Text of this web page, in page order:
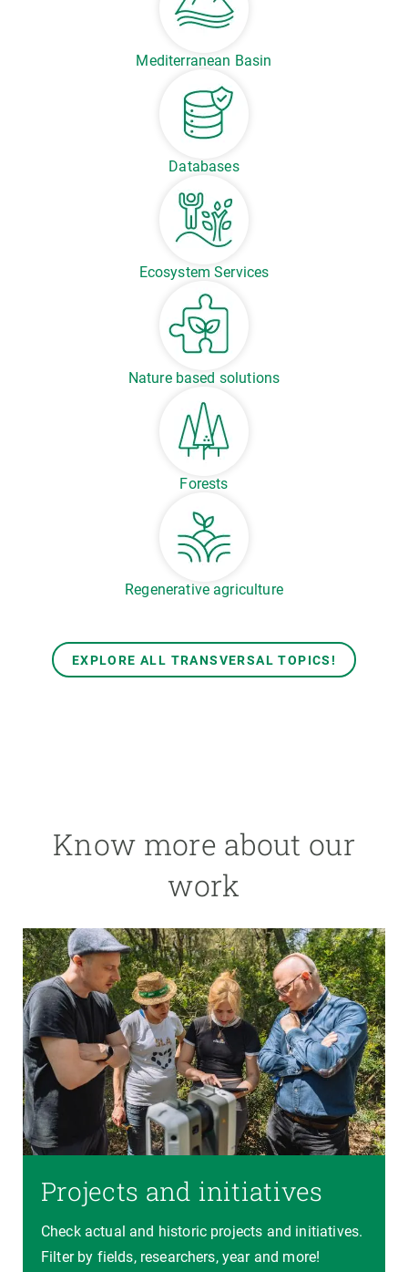
Mediterranean Basin
Databases
Ecosystem Services
Nature based solutions
Forests
Regenerative agriculture
EXPLORE ALL TRANSVERSAL TOPICS!
Know more about our
work
Projects and initiatives
Check actual and historic projects and initiatives.
Filter by fields, researchers, year and more!